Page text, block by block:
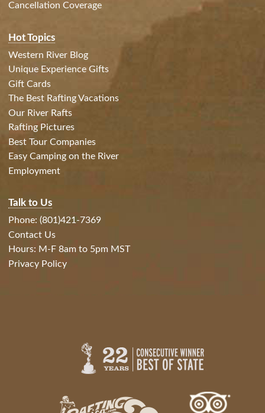
Cancellation Coverage
Hot Topics
Western River Blog
Unique Experience Gifts
Gift Cards
The Best Rafting Vacations
Our River Rafts
Rafting Pictures
Best Tour Companies
Easy Camping on the River
Employment
Talk to Us
Phone: (801)421-7369
Contact Us
Hours: M-F 8am to 5pm MST
Privacy Policy